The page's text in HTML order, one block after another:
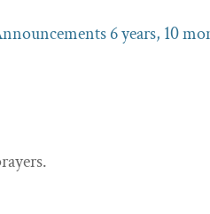
6 years, 10